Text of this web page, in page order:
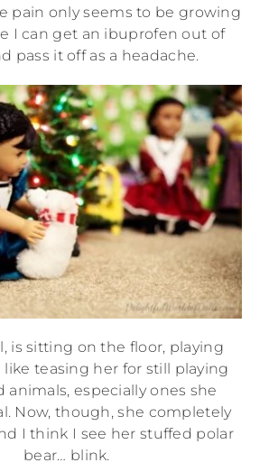
pain only seems to be growing
I can get an ibuprofen out of
pass it off as a headache.
is sitting on the floor, playing
like teasing her for still playing
animals, especially ones she
Now, though, she completely
I think I see her stuffed polar
bear… blink.